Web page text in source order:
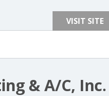
VISIT SITE
& A/C, Inc.